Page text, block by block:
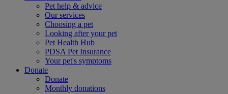
Pet help & advice
Our services
Choosing a pet
Looking after your pet
Pet Health Hub
PDSA Pet Insurance
Your pet's symptoms
Donate
Donate
Monthly donations